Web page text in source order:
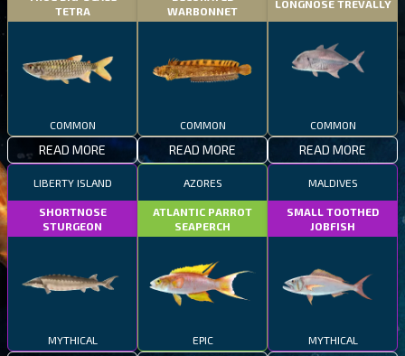
TETRA
COMMON
READ MORE
WARBONNET
COMMON
READ MORE
LONGNOSE TREVALLY
COMMON
READ MORE
LIBERTY ISLAND
SHORTNOSE
STURGEON
MYTHICAL
AZORES
ATLANTIC PARROT
SEAPERCH
EPIC
MALDIVES
SMALL TOOTHED
JOBFISH
MYTHICAL